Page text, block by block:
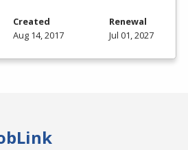
Created
Aug 14, 2017
Renewal
Jul 01, 2027